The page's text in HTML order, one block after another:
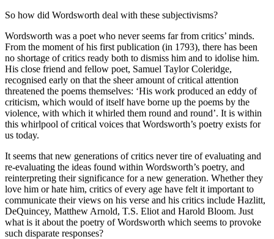
So how did Wordsworth deal with these subjectivisms?
Wordsworth was a poet who never seems far from critics’ minds.
From the moment of his first publication (in 1793), there has been
no shortage of critics ready both to dismiss him and to idolise him.
His close friend and fellow poet, Samuel Taylor Coleridge,
recognised early on that the sheer amount of critical attention
threatened the poems themselves: ‘His work produced an eddy of
criticism, which would of itself have borne up the poems by the
violence, with which it whirled them round and round’. It is within
this whirlpool of critical voices that Wordsworth’s poetry exists for
us today.
It seems that new generations of critics never tire of evaluating and
re-evaluating the ideas found within Wordsworth’s poetry, and
reinterpreting their significance for a new generation. Whether they
love him or hate him, critics of every age have felt it important to
communicate their views on his verse and his critics include Hazlitt,
DeQuincey, Matthew Arnold, T.S. Eliot and Harold Bloom. Just
what is it about the poetry of Wordsworth which seems to provoke
such disparate responses?